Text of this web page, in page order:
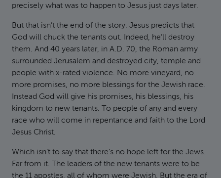
precisely what was to happen to Jesus just days later.
But that isn’t the end of the story. Jesus predicts that
God will chuck the tenants out. Indeed, he’ll destroy
them. And 40 years later, in A.D. 70, the Roman army
surrounded Jerusalem and destroyed city, temple and
people with x-rated violence. No more vineyard, no
more promises, no more blessings for the Jewish race.
Instead God will give his promises, his blessings, his
kingdom to new tenants. To people of any and every
race who will come in repentance and faith to the Lord
Jesus Christ.
Which isn’t to say that there’s no hope left for the Jews.
Far from it. The leaders of the new tenants were to be
the 11 apostles, all of whom were Jewish. But the era of